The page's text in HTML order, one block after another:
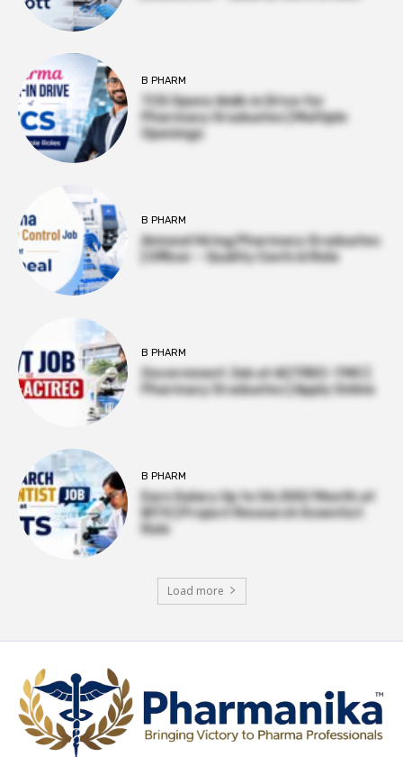
B PHARM
TCS Opens Walk-in Drive for
Pharmacy Graduates | Multiple
Openings
B PHARM
Amneal Hiring Pharmacy Graduates
| Officer – Quality Control Role
B PHARM
Government Job at ACTREC–TMC |
Pharmacy Graduates | Apply Online
B PHARM
Earn Salary Up to ₹56,000/Month at
BITS | Project Research Scientist
Role
Load more